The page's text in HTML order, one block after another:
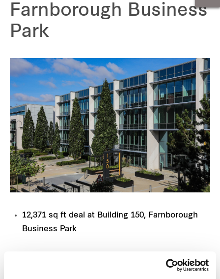
Farnborough Business
Park
12,371 sq ft deal at Building 150, Farnborough
Business Park
of technology and digital infrastructure services